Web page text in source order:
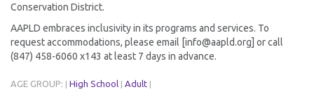
Conservation District.
AAPLD embraces inclusivity in its programs and services. To
request accommodations, please email [info@aapld.org] or call
(847) 458-6060 x143 at least 7 days in advance.
AGE GROUP: High School Adult